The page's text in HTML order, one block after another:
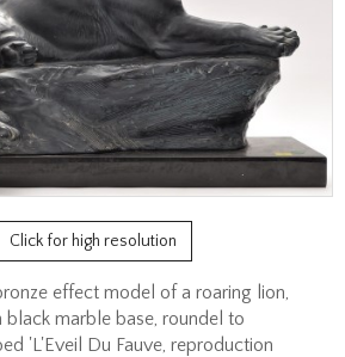
Click for high resolution
effect model of a roaring lion,
black marble base, roundel to
'L'Eveil Du Fauve, reproduction